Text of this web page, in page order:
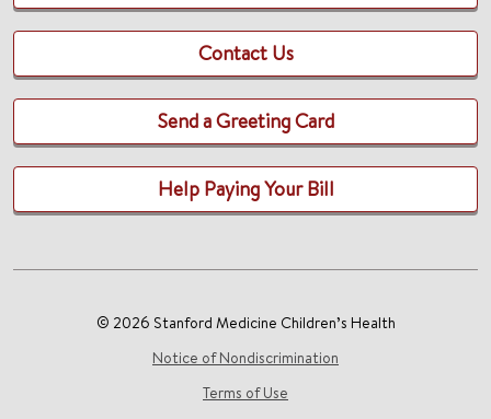
Contact Us
Send a Greeting Card
Help Paying Your Bill
© 2026 Stanford Medicine Children’s Health
Notice of Nondiscrimination
Terms of Use